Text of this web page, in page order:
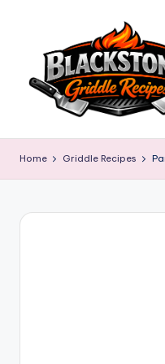
l
a
c
Home Griddle Recipes